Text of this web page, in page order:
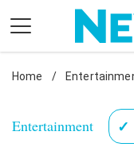
content
Nostalgia
Health
Home /
Entertainment ✓